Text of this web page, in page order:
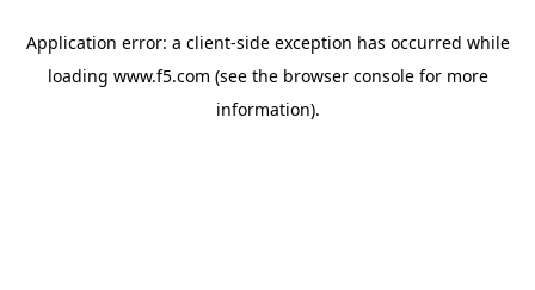
Application error: a client-side exception has occurred while
loading www.f5.com (see the browser consolefor more
information).